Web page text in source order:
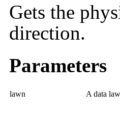
Gets the
direction.
Parameters
lawn A data